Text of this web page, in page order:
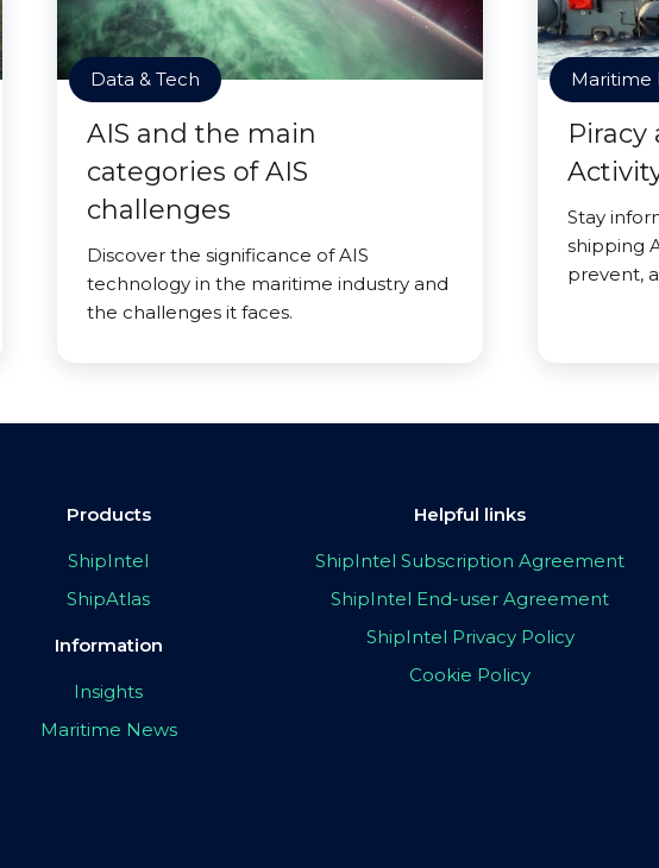
Data & Tech
AIS and the main
categories of AIS
challenges
Discover the significance of AIS
technology in the maritime industry and
the challenges it faces.
Maritime
Stay
shipping
prevent,
Products
ShipIntel
ShipAtlas
Information
Insights
Maritime News
Helpful links
ShipIntel Subscription Agreement
ShipIntel End-user Agreement
ShipIntel Privacy Policy
Cookie Policy